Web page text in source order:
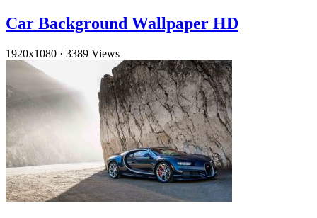
Car Background Wallpaper HD
1920x1080 · 3389 Views